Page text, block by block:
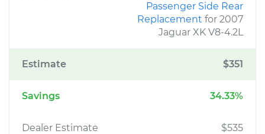
Passenger Side Rear
Replacement for 2007
Jaguar XK V8-4.2L
Estimate $351
Savings 34.33%
Dealer Estimate $535